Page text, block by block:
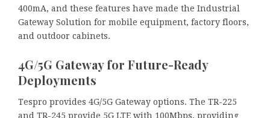
400mA, and these features have made the Industrial
Gateway Solution for mobile equipment, factory floors,
and outdoor cabinets.
4G/5G Gateway for Future-Ready
Deployments
Tespro provides 4G/5G Gateway options. The TR-225
and TR-245 provide 5G LTE with 100Mbps, providing